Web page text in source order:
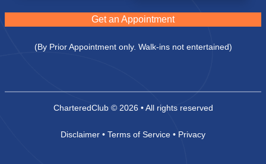
Get an Appointment
(By Prior Appointment only. Walk-ins not entertained)
CharteredClub© 2026 • All rights reserved
Disclaimer • Terms of Service • Privacy